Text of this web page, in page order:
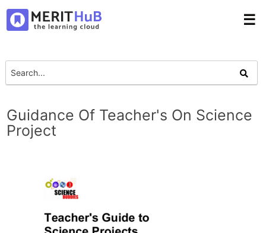
☰
Guidance Of Teacher's On Science
Project